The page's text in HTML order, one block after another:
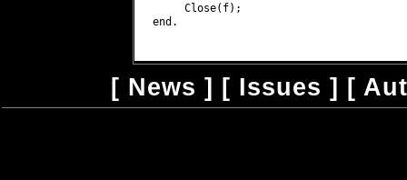
     Close(f);
end.
[ News ] [ Issues ] [